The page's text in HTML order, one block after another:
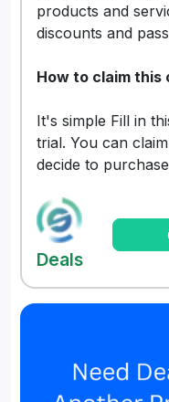
products and
discounts and
How to claim this
It's simple Fill in
trial. You can
decide to
Deals